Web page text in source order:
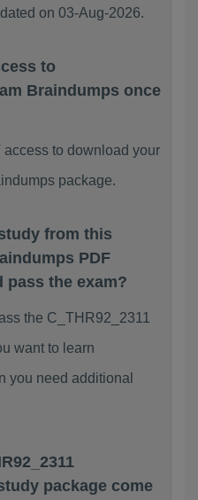
on 03-Aug-2026.
to
Braindumps once
to download your
package.
from this
PDF
pass the exam?
the C_THR92_2311
want to learn
you need additional
package come